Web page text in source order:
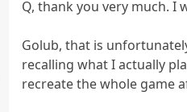
Q, thank you very much. I
Golub, that is
recalling what I actually
recreate the whole game